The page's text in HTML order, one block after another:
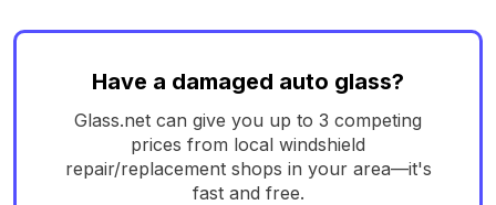
Have a damaged auto glass?
Glass.net can give you up to 3 competing
prices from local windshield
repair/replacement shops in your area—it's
fast and free.